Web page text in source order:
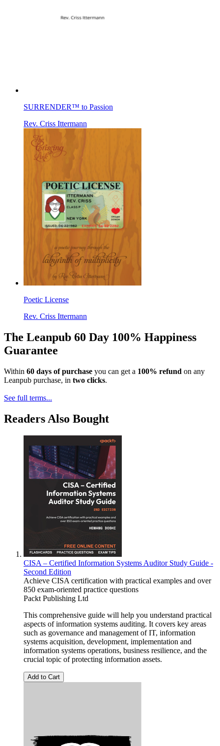
SURRENDER™ to Passion
Rev. Criss Ittermann
Poetic License
Rev. Criss Ittermann
The Leanpub 60 Day 100% Happiness
Guarantee
Within 60 days of purchase you can get a 100% refund on any
Leanpub purchase, in two clicks.
See full terms...
Readers Also Bought
CISA – Certified Information Systems Auditor Study Guide -
Second Edition
Achieve CISA certification with practical examples and over
850 exam-oriented practice questions
Packt Publishing Ltd
This comprehensive guide will help you understand practical
aspects of information systems auditing. It covers key areas
such as governance and management of IT, information
systems acquisition, development, implementation and
information systems operations, business resilience, and the
crucial topic of protecting information assets.
Add to Cart